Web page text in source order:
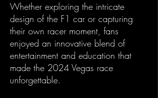
Whether exploring the intricate
design of the F1 car or capturing
their own racer moment, fans
enjoyed an innovative blend of
entertainment and education that
made the 2024 Vegas race
unforgettable.